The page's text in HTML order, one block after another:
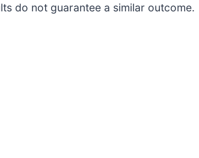
do not guarantee a similar outcome.